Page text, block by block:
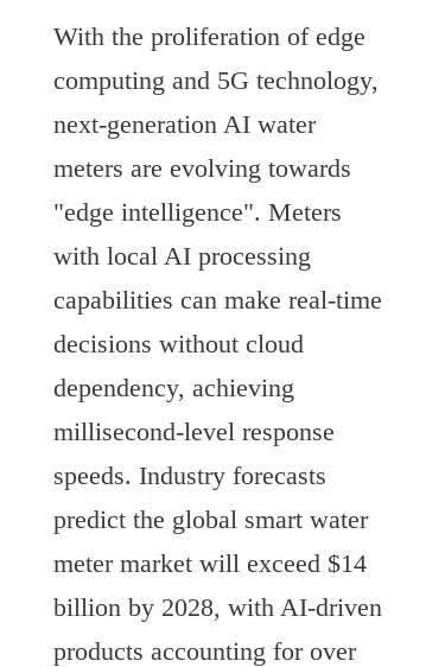
With the proliferation of edge
computing and 5G technology,
next-generation AI water
meters are evolving towards
"edge intelligence". Meters
with local AI processing
capabilities can make real-time
decisions without cloud
dependency, achieving
millisecond-level response
speeds. Industry forecasts
predict the global smart water
meter market will exceed $14
billion by 2028, with AI-driven
products accounting for over